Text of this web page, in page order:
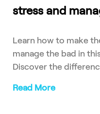
stress and
Learn how to make
manage the bad in
Discover the
Read More